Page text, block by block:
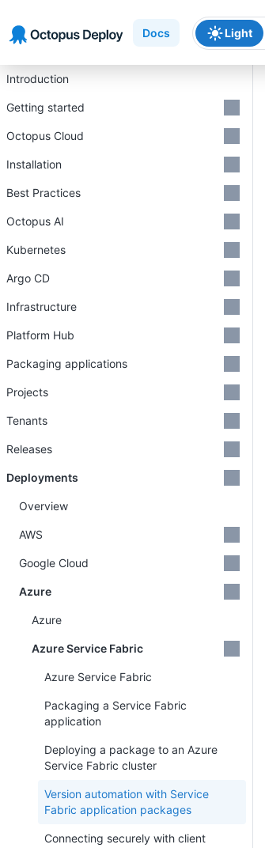
Docs Light
Introduction
Getting started
Octopus Cloud
Installation
Best Practices
Octopus AI
Kubernetes
Argo CD
Infrastructure
Platform Hub
Packaging applications
Projects
Tenants
Releases
Deployments
Overview
AWS
Google Cloud
Azure
Azure
Azure Service Fabric
Azure Service Fabric
Packaging a Service Fabric
application
Deploying a package to an Azure
Service Fabric cluster
Version automation with Service
Fabric application packages
Connecting securely with client